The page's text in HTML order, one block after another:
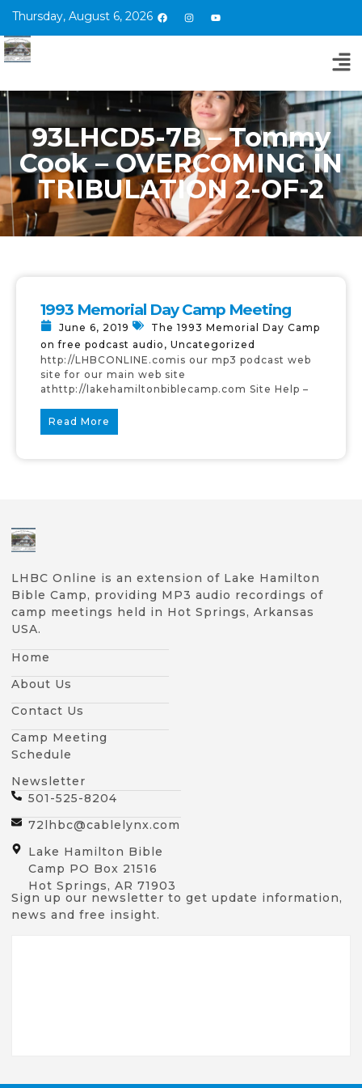
Thursday, August 6, 2026
93LHCD5-7B – Tommy
Cook – OVERCOMING IN
TRIBULATION 2-OF-2
1993 Memorial Day Camp Meeting
June 6, 2019
The 1993 Memorial Day Camp
on free podcast audio , Uncategorized
http://LHBCONLINE.comis our mp3 podcast web
site for our main web site
athttp://lakehamiltonbiblecamp.com Site Help –
Read More
LHBC Online is an extension of Lake Hamilton
Bible Camp, providing MP3 audio recordings of
camp meetings held in Hot Springs, Arkansas
USA.
Home
About Us
Contact Us
Camp Meeting
Schedule
Newsletter
501-525-8204
72lhbc@cablelynx.com
Lake Hamilton Bible
Camp PO Box 21516
Hot Springs, AR 71903
Sign up our newsletter to get update information,
news and free insight.